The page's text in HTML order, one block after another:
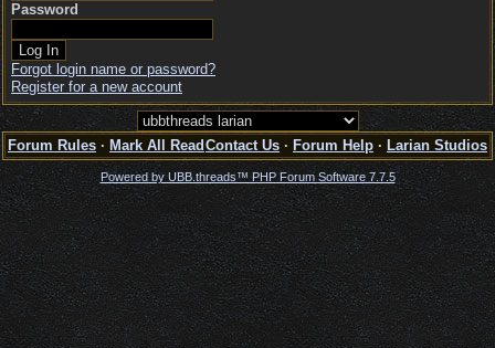
Password
Forgot login name or password?
Register for a new account
Forum Rules · Mark All Read Contact Us · Forum Help · Larian Studios
Powered by UBB.threads™ PHP Forum Software 7.7.5